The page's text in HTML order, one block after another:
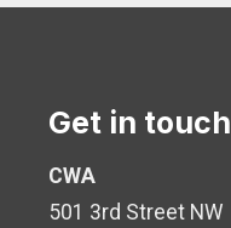
Get in touch
CWA
501 3rd Street NW